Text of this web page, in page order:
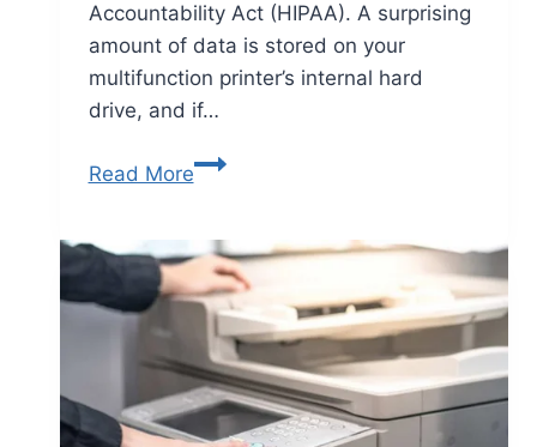
Accountability Act (HIPAA). A surprising
amount of data is stored on your
multifunction printer’s internal hard
drive, and if…
Read More